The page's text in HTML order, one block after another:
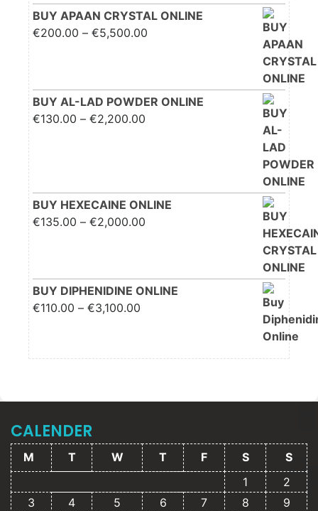
BUY APAAN CRYSTAL ONLINE
€200.00 – €5,500.00
BUY AL-LAD POWDER ONLINE
€130.00 – €2,200.00
BUY HEXECAINE ONLINE
€135.00 – €2,000.00
BUY DIPHENIDINE ONLINE
€110.00 – €3,100.00
CALENDER
M T W T F S
S
1
2
3
4 5 6 7 8
9